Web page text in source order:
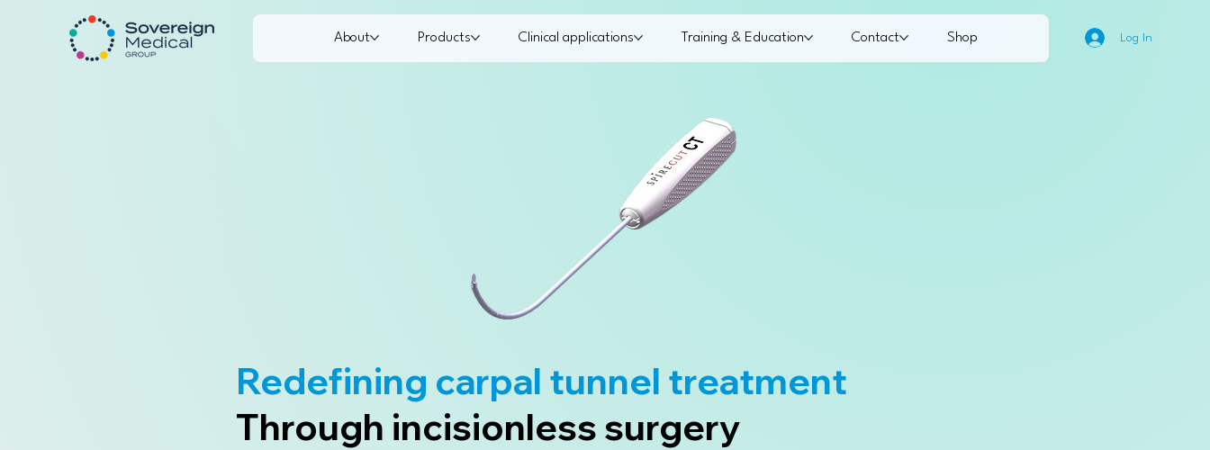
About Products Clinical applications Training & Education Contact Shop Log In
Redefining carpal tunnel treatment
Through incisionless surgery